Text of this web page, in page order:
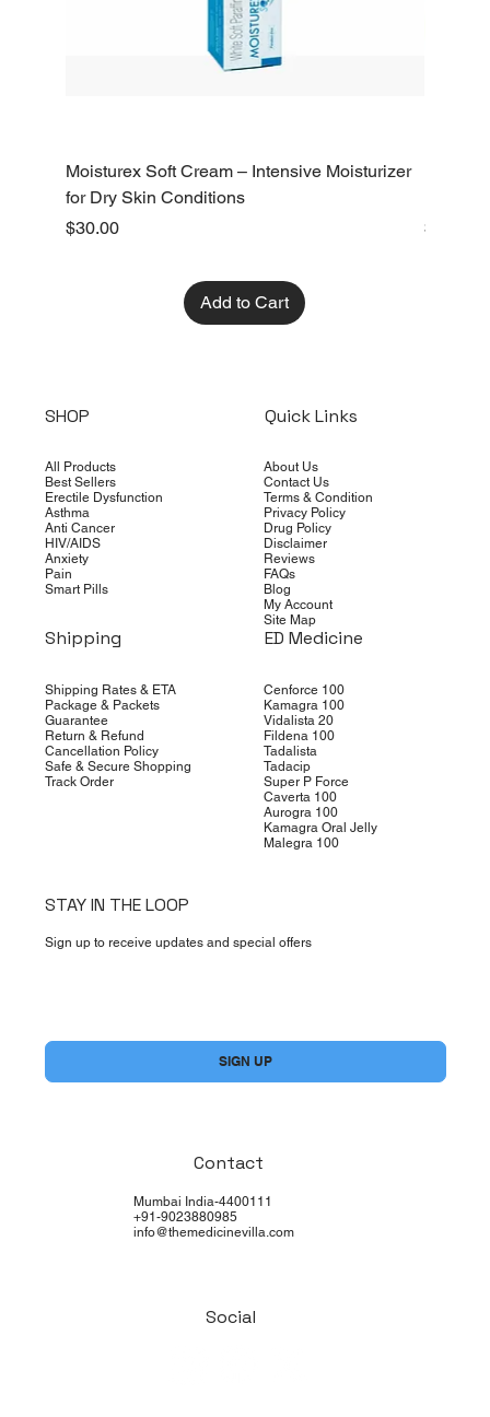
Moisturex Soft Cream – Intensive Moisturizer
for Dry Skin Conditions
Price
$30.00
Add to Cart
Price
$10.00
SHOP
All Products
Best Sellers
Erectile Dysfunction
Asthma
Anti Cancer
HIV/AIDS
Anxiety
Pain
Smart Pills
Quick Links
About Us
Contact Us
Terms & Condition
Privacy Policy
Drug Policy
Disclaimer
Reviews
FAQs
Blog
My Account
Site Map
Shipping
Shipping Rates & ETA
Package & Packets
Guarantee
Return & Refund
Cancellation Policy
Safe & Secure Shopping
Track Order
ED Medicine
Cenforce 100
Kamagra 100
Vidalista 20
Fildena 100
Tadalista
Tadacip
Super P Force
Caverta 100
Aurogra 100
Kamagra Oral Jelly
Malegra 100
STAY IN THE LOOP
Sign up to receive updates and special offers
SIGN UP
Mumbai India-4400111
+91-9023880985
info@themedicinevilla.com
Contact
Social